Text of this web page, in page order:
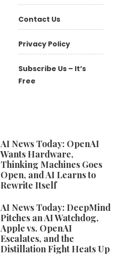
Contact Us
Privacy Policy
Subscribe Us – It’s
Free
AI News Today: OpenAI
Wants Hardware,
Thinking Machines Goes
Open, and AI Learns to
Rewrite Itself
AI News Today: DeepMind
Pitches an AI Watchdog,
Apple vs. OpenAI
Escalates, and the
Distillation Fight Heats Up